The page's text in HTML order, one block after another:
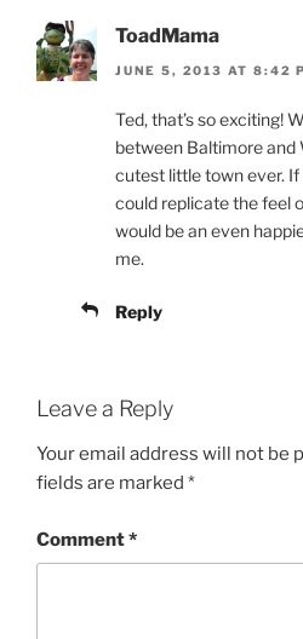
ToadMama
JUNE 5, 2013 AT 8:42
Ted, that’s so exciting!
between Baltimore and
cutest little town ever.
could replicate the feel
would be an even
me.
Reply
Leave a Reply
Your email address will not be
fields are marked *
Comment*